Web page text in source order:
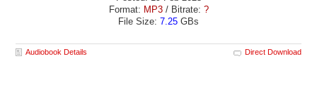
Format: MP3/ Bitrate: ?
File Size: 7.25 GBs
Audiobook Details Direct Download